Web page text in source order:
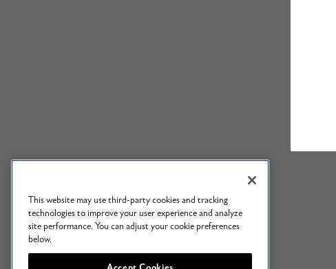
This website may use third-party cookies and tracking
technologies to improve your user experience and analyze
site performance. You can adjust your cookie preferences
below.